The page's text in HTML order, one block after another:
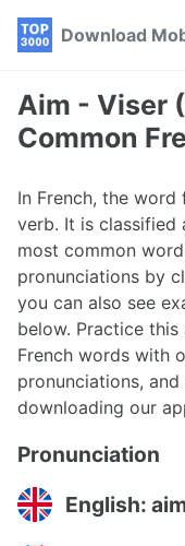
Skip
navigation
Skip
Skip
Download
Aim - Viser
Common
In French, the word
verb. It is classified
most common
pronunciations by
you can also see
below. Practice
French words with
pronunciations,
downloading our
Pronunciation
English: